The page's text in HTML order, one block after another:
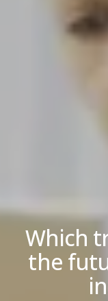
Which
the